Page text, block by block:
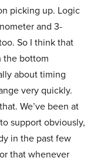
picking up. Logic
and 3-
So I think that
the bottom
about timing
very quickly.
We’ve been at
support obviously,
in the past few
that whenever